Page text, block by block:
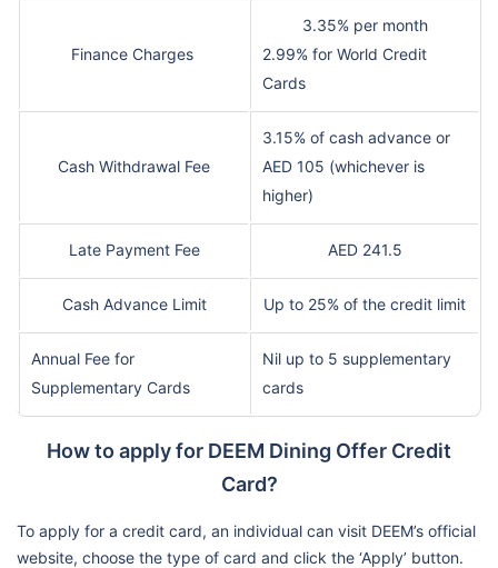
Finance Charges
3.35% per month
2.99% for World Credit
Cards
Cash Withdrawal Fee
3.15% of cash advance or
AED 105 (whichever is
higher)
Late Payment Fee AED 241.5
Cash Advance Limit Up to 25% of the credit limit
Annual Fee for
Supplementary Cards
Nil up to 5 supplementary
cards
How to apply for DEEM Dining Offer Credit
Card?
To apply for a credit card, an individual can visit DEEM’s official
website, choose the type of card and click the ‘Apply’ button.